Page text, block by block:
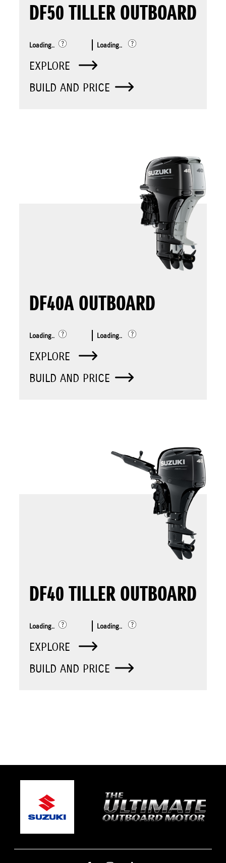
DF50 TILLER OUTBOARD
Loading.. Loading..
EXPLORE
BUILD AND PRICE
DF40A OUTBOARD
Loading.. Loading..
EXPLORE
BUILD AND PRICE
DF40 TILLER OUTBOARD
Loading.. Loading..
EXPLORE
BUILD AND PRICE